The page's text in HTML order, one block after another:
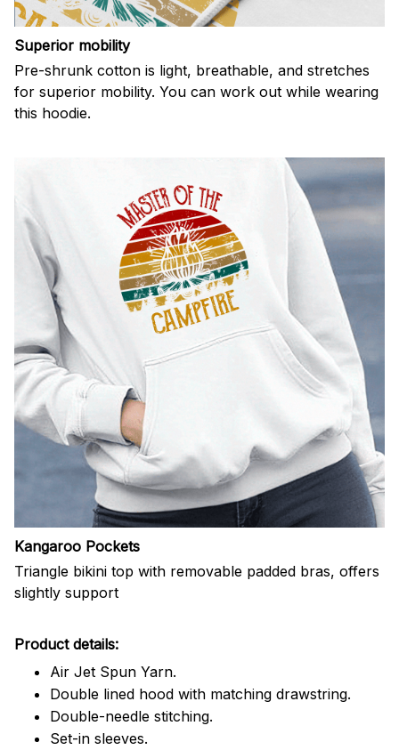
Superior mobility
Pre-shrunk cotton is light, breathable, and stretches
for superior mobility. You can work out while wearing
this hoodie.
Kangaroo Pockets
Triangle bikini top with removable padded bras, offers
slightly support
Product details:
Air Jet Spun Yarn.
Double lined hood with matching drawstring.
Double-needle stitching.
Set-in sleeves.